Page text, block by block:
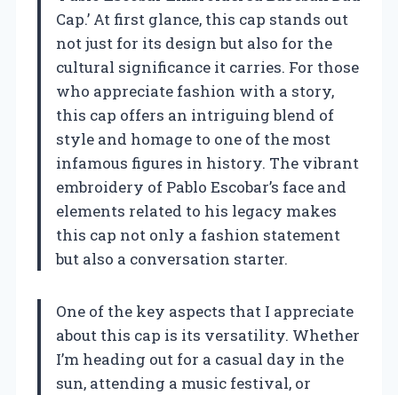
Cap.’ At first glance, this cap stands out
not just for its design but also for the
cultural significance it carries. For those
who appreciate fashion with a story,
this cap offers an intriguing blend of
style and homage to one of the most
infamous figures in history. The vibrant
embroidery of Pablo Escobar’s face and
elements related to his legacy makes
this cap not only a fashion statement
but also a conversation starter.
One of the key aspects that I appreciate
about this cap is its versatility. Whether
I’m heading out for a casual day in the
sun, attending a music festival, or